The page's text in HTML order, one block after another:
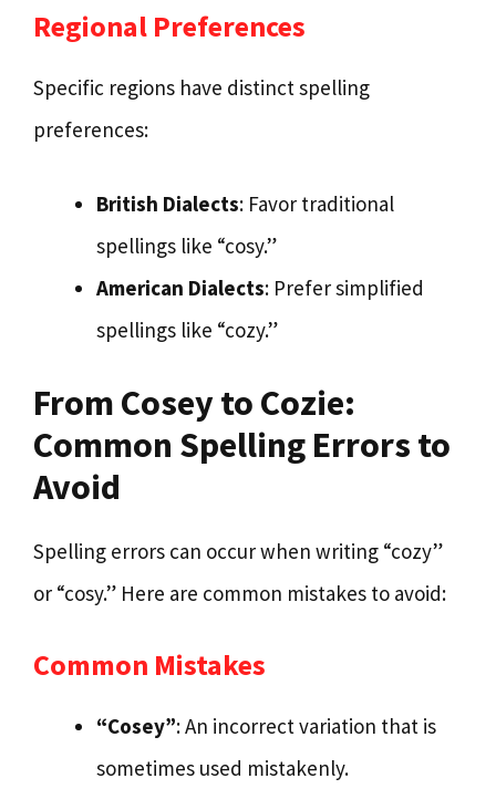
Regional Preferences
Specific regions have distinct spelling
preferences:
British Dialects: Favor traditional
spellings like “cosy.”
American Dialects: Prefer simplified
spellings like “cozy.”
From Cosey to Cozie:
Common Spelling Errors to
Avoid
Spelling errors can occur when writing “cozy”
or “cosy.” Here are common mistakes to avoid:
Common Mistakes
“Cosey”: An incorrect variation that is
sometimes used mistakenly.